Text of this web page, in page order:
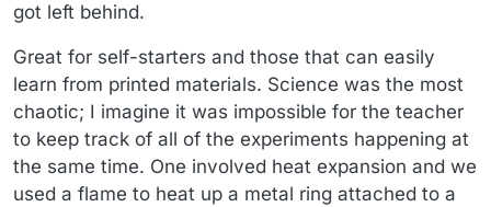
got left behind.
Great for self-starters and those that can easily
learn from printed materials. Science was the most
chaotic; I imagine it was impossible for the teacher
to keep track of all of the experiments happening at
the same time. One involved heat expansion and we
used a flame to heat up a metal ring attached to a